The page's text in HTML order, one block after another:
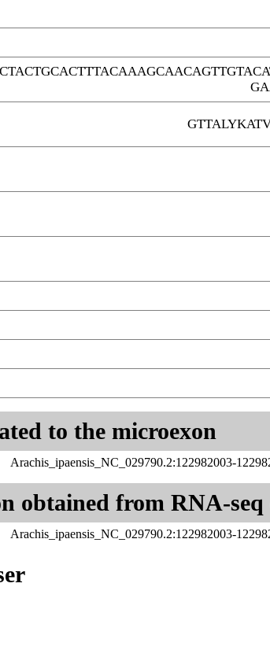
to the microexon
Arachis_ipaensis_NC_029790.2:122982003-
obtained from RNA-seq
Arachis_ipaensis_NC_029790.2:122982003-